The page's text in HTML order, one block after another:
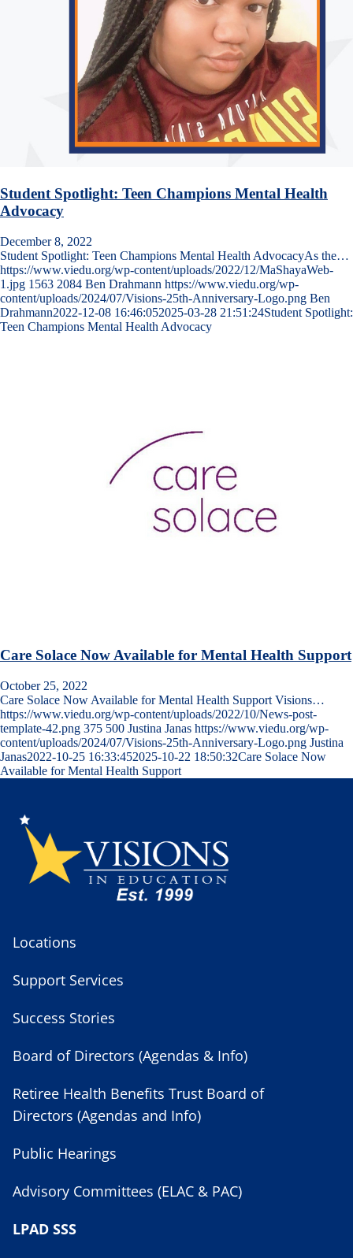
Student Spotlight: Teen Champions Mental Health
Advocacy
December 8, 2022
Student Spotlight: Teen Champions Mental Health AdvocacyAs the…
https://www.viedu.org/wp-content/uploads/2022/12/MaShayaWeb-
1.jpg 1563 2084 Ben Drahmann https://www.viedu.org/wp-
content/uploads/2024/07/Visions-25th-Anniversary-Logo.png Ben
Drahmann2022-12-08 16:46:052025-03-28 21:51:24Student Spotlight:
Teen Champions Mental Health Advocacy
Care Solace Now Available for Mental Health Support
October 25, 2022
Care Solace Now Available for Mental Health Support Visions…
https://www.viedu.org/wp-content/uploads/2022/10/News-post-
template-42.png 375 500 Justina Janas https://www.viedu.org/wp-
content/uploads/2024/07/Visions-25th-Anniversary-Logo.png Justina
Janas2022-10-25 16:33:452025-10-22 18:50:32Care Solace Now
Available for Mental Health Support
Locations
Support Services
Success Stories
Board of Directors (Agendas & Info)
Retiree Health Benefits Trust Board of
Directors (Agendas and Info)
Public Hearings
Advisory Committees (ELAC & PAC)
LPAD SSS